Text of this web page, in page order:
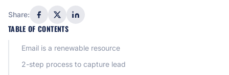
Share:
TABLE OF CONTENTS
Email is a renewable resource
2-step process to capture lead